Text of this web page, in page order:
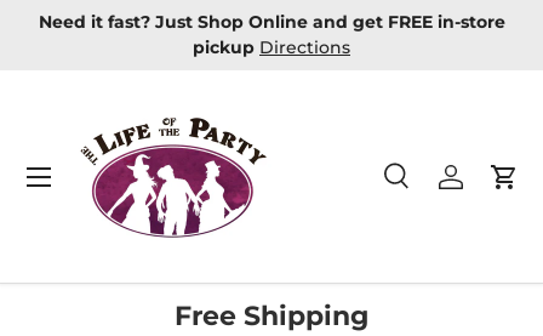
Skip to content
Need it fast? Just Shop Online and get FREE in-store
pickup Directions
Search
Product type
SearchLog in
Menu
Free Shipping